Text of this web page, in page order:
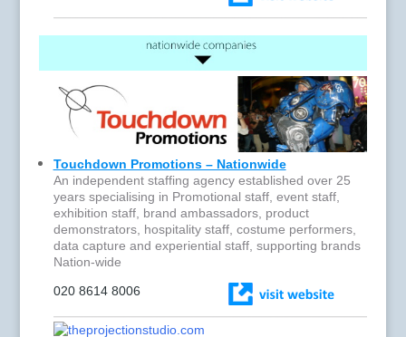
Touchdown Promotions – Nationwide
An independent staffing agency established over 25
years specialising in Promotional staff, event staff,
exhibition staff, brand ambassadors, product
demonstrators, hospitality staff, costume performers,
data capture and experiential staff, supporting brands
Nation-wide
020 8614 8006